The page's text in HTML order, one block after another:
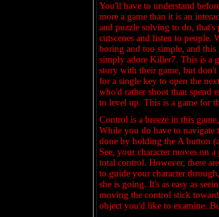
You'll have to understand
more a game than it is an
and puzzle solving to do,
cutscenes and listen to people.
boring and too simple, and this
simply adore Killer7. This is a
story with their game, but
for a single key to open the
who'd rather shoot than spend
to level up. This is a game for
Control is a breeze in this
While you do have to navigate
done by holding the A button
See, your character moves on
total control. However, there
to guide your character
she is going. It's as easy as
moving the control stick
object you'd like to examine.